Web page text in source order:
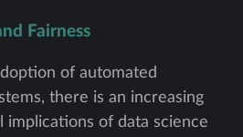
Fairness
of automated
there is an increasing
implications of data science